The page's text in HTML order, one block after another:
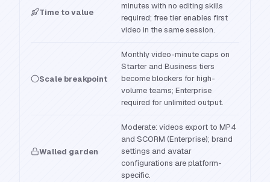
Time to value
minutes with no editing skills
required; free tier enables first
video in the same session.
Scale breakpoint
Monthly video-minute caps on
Starter and Business tiers
become blockers for high-
volume teams; Enterprise
required for unlimited output.
Walled garden
Moderate: videos export to MP4
and SCORM (Enterprise); brand
settings and avatar
configurations are platform-
specific.